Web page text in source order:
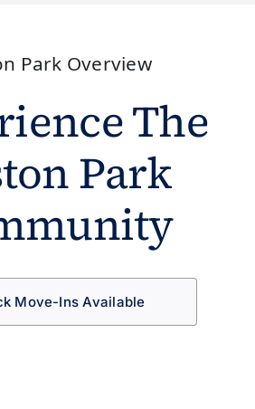
Park Overview
The
Park
Move-Ins Available